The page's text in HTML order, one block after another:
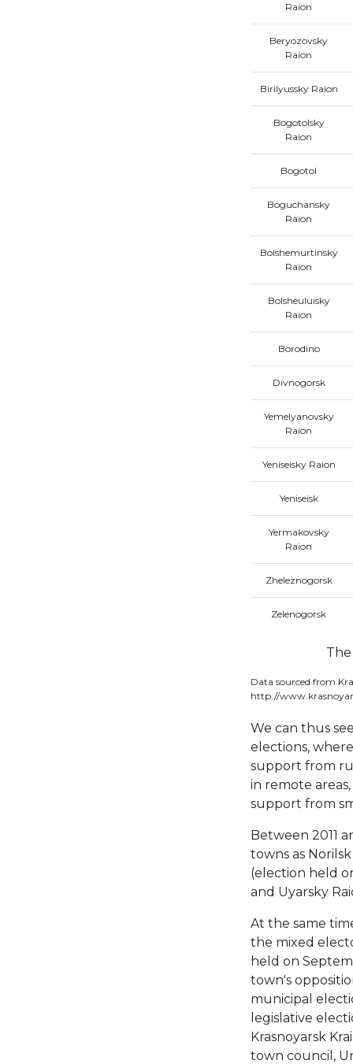
Raion
Beryozovsky
Raion
Birilyussky Raion
Bogotolsky
Raion
Bogotol
Boguchansky
Raion
Bolshemurtinsky
Raion
Bolsheuluisky
Raion
Borodino
Divnogorsk
Yemelyanovsky
Raion
Yeniseisky Raion
Yeniseisk
Yermakovsky
Raion
Zheleznogorsk
Zelenogorsk
Data sourced from
http://
We can thus
elections,
support from
in remote
support from
Between 2011
towns as
(election held
and Uyarsky
At the same
the mixed
held on
town's
municipal
legislative
Krasnoyarsk
town council,